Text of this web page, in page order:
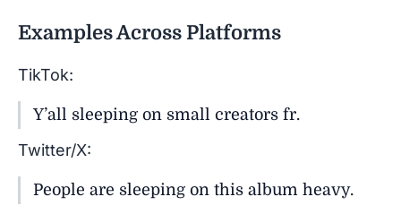
Examples Across Platforms
TikTok:
Y’all sleeping on small creators fr.
Twitter/X:
People are sleeping on this album heavy.